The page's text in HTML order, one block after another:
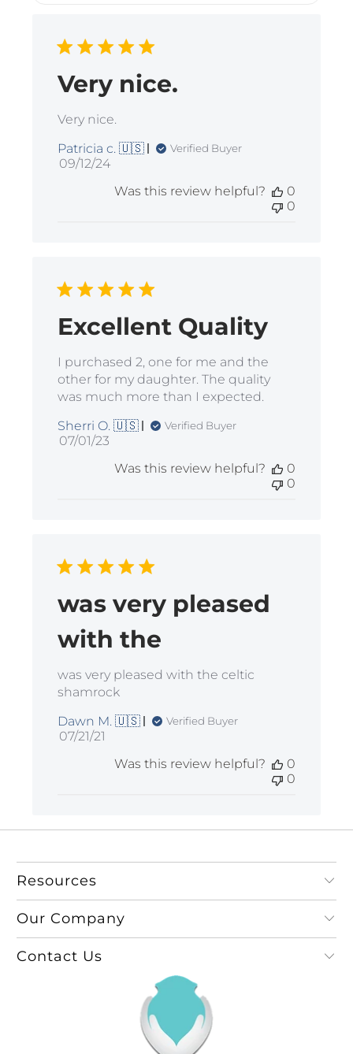
Very nice.
Very nice.
Patricia c. 🇺🇸
Verified Buyer
Published
09/12/24
Was this review helpful?
0
0
Excellent Quality
I purchased 2, one for me and the
other for my daughter. The quality
was much more than I expected.
Sherri O. 🇺🇸
Verified Buyer
Published
07/01/23
Was this review helpful?
0
0
was very pleased
with the
was very pleased with the celtic
shamrock
Dawn M. 🇺🇸
Verified Buyer
Published
07/21/21
Was this review helpful?
0
0
Resources
Our Company
Contact Us